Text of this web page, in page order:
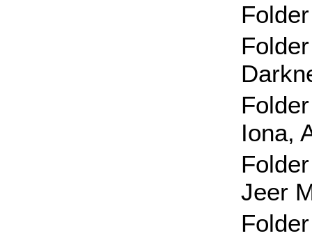
Iona,
Jeer